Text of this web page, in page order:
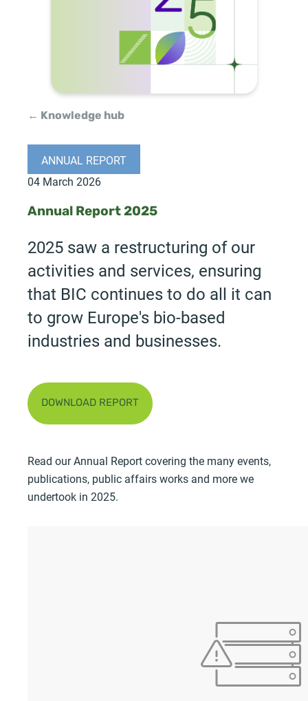
← Knowledge hub
ANNUAL REPORT
04 March 2026
Annual Report 2025
2025 saw a restructuring of our
activities and services, ensuring
that BIC continues to do all it can
to grow Europe's bio-based
industries and businesses.
DOWNLOAD REPORT
Read our Annual Report covering the many events,
publications, public affairs works and more we
undertook in 2025.